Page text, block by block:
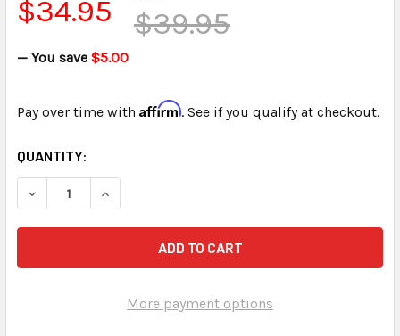
$39.95
$34.95
— You save $5.00
Pay over time with Affirm. See if you qualify at checkout.
CURRENT
STOCK:
QUANTITY:
DECREASE QUANTITY OF INFINITY GEN O OR 2ND GEN
INCREASE QUANTITY OF INFINITY GEN O OR
More payment options